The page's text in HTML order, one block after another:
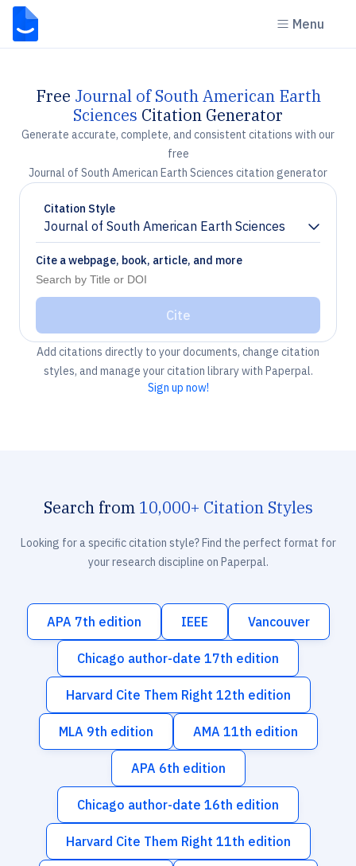
Menu
Free Journal of South American Earth
Sciences Citation Generator
Generate accurate, complete, and consistent citations with our
free
Journal of South American Earth Sciences citation generator
Citation Style
Journal of South American Earth Sciences
Chevron down
Cite a webpage, book, article, and more
Cite
Add citations directly to your documents, change citation
styles, and manage your citation library with Paperpal.
Sign up now!
Search from 10,000+ Citation Styles
Looking for a specific citation style? Find the perfect format for
your research discipline on Paperpal.
APA 7th edition IEEE Vancouver
Chicago author-date 17th edition
Harvard Cite Them Right 12th edition
MLA 9th edition AMA 11th edition
APA 6th edition
Chicago author-date 16th edition
Harvard Cite Them Right 11th edition